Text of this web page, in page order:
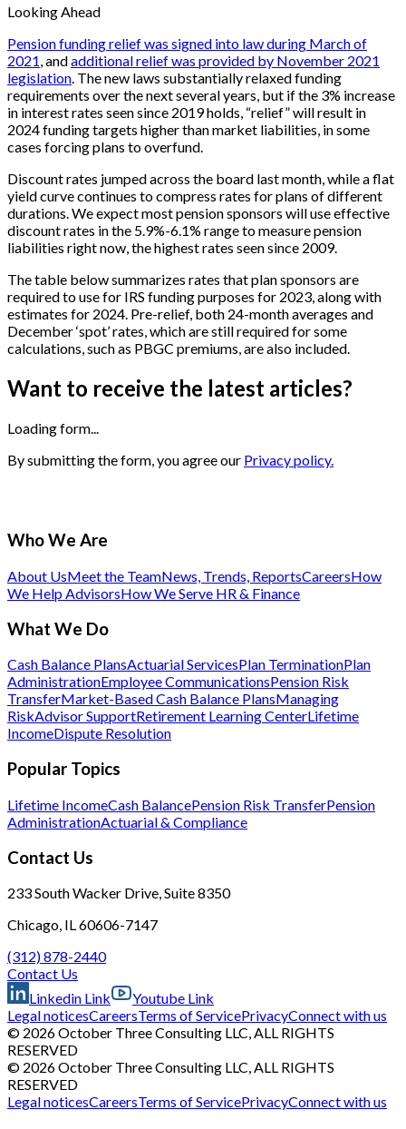
Looking Ahead
Pension funding relief was signed into law during March of
2021 , andadditional relief was provided by November 2021
legislation . The new laws substantially relaxed funding
requirements over the next several years, but if the 3% increase
in interest rates seen since 2019 holds, “relief” will result in
2024 funding targets higher than market liabilities, in some
cases forcing plans to overfund.
Discount rates jumped across the board last month, while a flat
yield curve continues to compress rates for plans of different
durations. We expect most pension sponsors will use effective
discount rates in the 5.9%-6.1% range to measure pension
liabilities right now, the highest rates seen since 2009.
The table below summarizes rates that plan sponsors are
required to use for IRS funding purposes for 2023, along with
estimates for 2024. Pre-relief, both 24-month averages and
December ‘spot’ rates, which are still required for some
calculations, such as PBGC premiums, are also included.
Want to receive the latest articles?
Loading form...
By submitting the form, you agree our Privacy policy.
Who We Are
About UsMeet the TeamNews, Trends, ReportsCareersHow
We Help AdvisorsHow We Serve HR & Finance
What We Do
Cash Balance PlansActuarial ServicesPlan TerminationPlan
AdministrationEmployee CommunicationsPension Risk
TransferMarket-Based Cash Balance PlansManaging
RiskAdvisor SupportRetirement Learning CenterLifetime
IncomeDispute Resolution
Popular Topics
Lifetime IncomeCash BalancePension Risk TransferPension
AdministrationActuarial & Compliance
Contact Us
233 South Wacker Drive, Suite 8350
Chicago, IL 60606-7147
(312) 878-2440
Contact Us
Linkedin Link
Youtube Link
Legal noticesCareersTerms of ServicePrivacyConnect with us
© 2026 October Three Consulting LLC, ALL RIGHTS
RESERVED
© 2026 October Three Consulting LLC, ALL RIGHTS
RESERVED
Legal noticesCareersTerms of ServicePrivacyConnect with us